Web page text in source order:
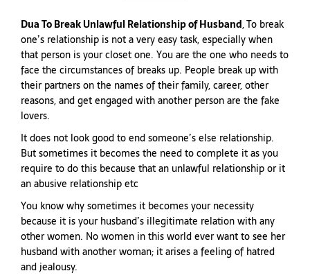
Dua To Break Unlawful Relationship of Husband, To break
one’s relationship is not a very easy task, especially when
that person is your closet one. You are the one who needs to
face the circumstances of breaks up. People break up with
their partners on the names of their family, career, other
reasons, and get engaged with another person are the fake
lovers.
It does not look good to end someone’s else relationship.
But sometimes it becomes the need to complete it as you
require to do this because that an unlawful relationship or it
an abusive relationship etc
You know why sometimes it becomes your necessity
because it is your husband’s illegitimate relation with any
other women. No women in this world ever want to see her
husband with another woman; it arises a feeling of hatred
and jealousy.